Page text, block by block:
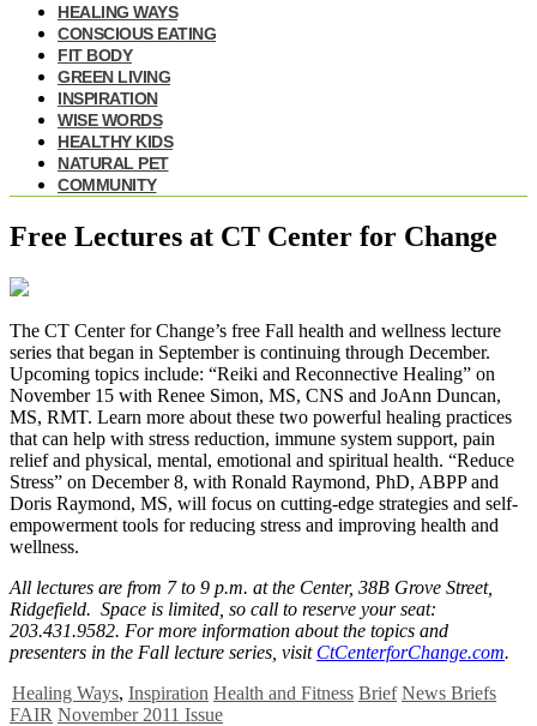
HEALING WAYS
CONSCIOUS EATING
FIT BODY
GREEN LIVING
INSPIRATION
WISE WORDS
HEALTHY KIDS
NATURAL PET
COMMUNITY
Free Lectures at CT Center for Change
The CT Center for Change’s free Fall health and wellness lecture
series that began in September is continuing through December.
Upcoming topics include: “Reiki and Reconnective Healing” on
November 15 with Renee Simon, MS, CNS and JoAnn Duncan,
MS, RMT. Learn more about these two powerful healing practices
that can help with stress reduction, immune system support, pain
relief and physical, mental, emotional and spiritual health. “Reduce
Stress” on December 8, with Ronald Raymond, PhD, ABPP and
Doris Raymond, MS, will focus on cutting-edge strategies and self-
empowerment tools for reducing stress and improving health and
wellness.
All lectures are from 7 to 9 p.m. at the Center, 38B Grove Street,
Ridgefield. Space is limited, so call to reserve your seat:
203.431.9582. For more information about the topics and
presenters in the Fall lecture series, visit CtCenterforChange.com.
Healing Ways, Inspiration Health and Fitness Brief News Briefs
FAIR November 2011 Issue